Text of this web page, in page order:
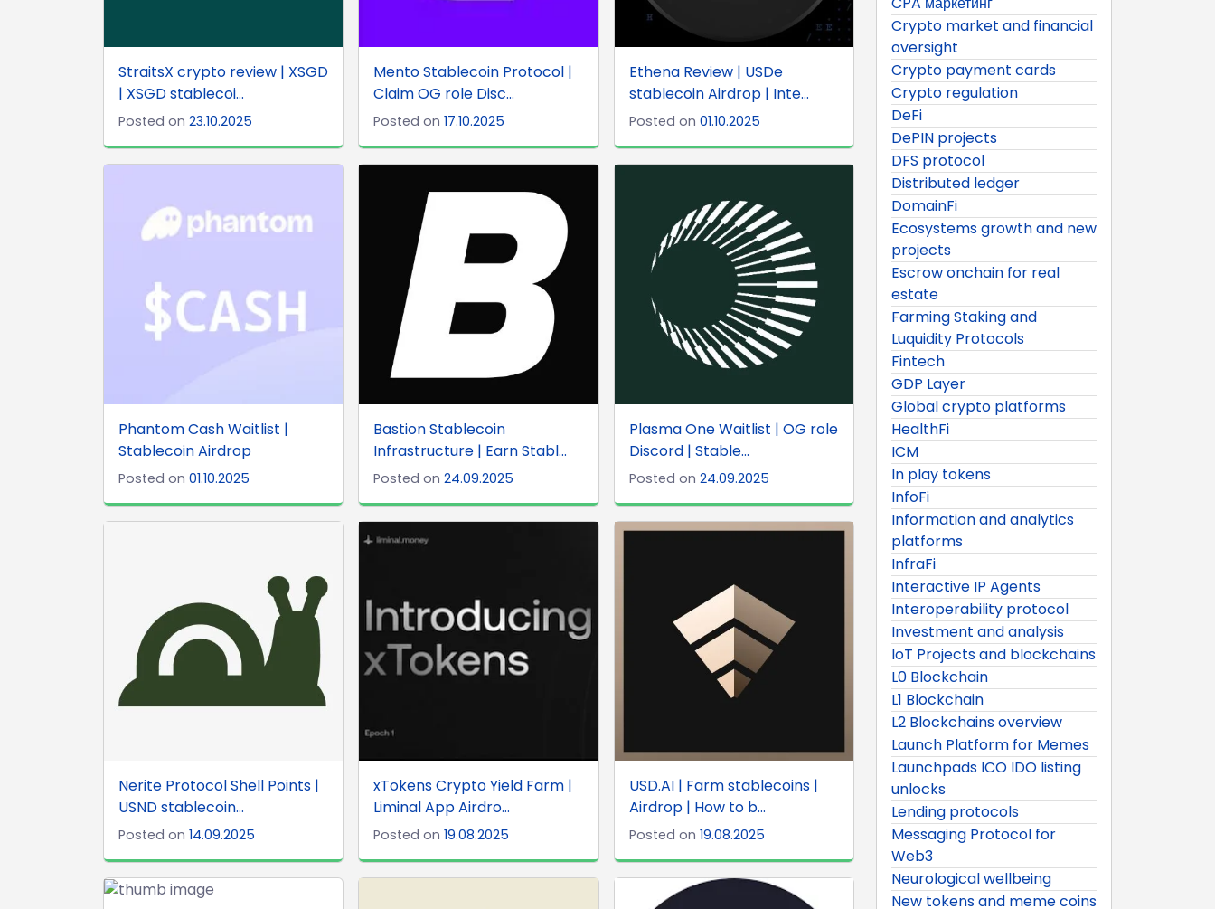
StraitsX crypto review | XSGD
| XSGD stablecoi...
Posted on 23.10.2025
Mento Stablecoin Protocol |
Claim OG role Disc...
Posted on17.10.2025
Ethena Review | USDe
stablecoin Airdrop | Inte...
Posted on 01.10.2025
Phantom Cash Waitlist |
Stablecoin Airdrop
Posted on 01.10.2025
Bastion Stablecoin
Infrastructure | Earn Stabl...
Posted on24.09.2025
Plasma One Waitlist | OG role
Discord | Stable...
Posted on 24.09.2025
Nerite Protocol Shell Points |
USND stablecoin...
Posted on 14.09.2025
xTokens Crypto Yield Farm |
Liminal App Airdro...
Posted on19.08.2025
USD.AI | Farm stablecoins |
Airdrop | How to b...
Posted on 19.08.2025
Crypto market and financial
oversight
Crypto payment cards
Crypto regulation
DeFi
DePIN projects
DFS protocol
Distributed ledger
DomainFi
Ecosystems growth and new
projects
Escrow onchain for real
estate
Farming Staking and
Luquidity Protocols
Fintech
GDP Layer
Global crypto platforms
HealthFi
ICM
In play tokens
InfoFi
Information and analytics
platforms
InfraFi
Interactive IP Agents
Interoperability protocol
Investment and analysis
IoT Projects and blockchains
L0 Blockchain
L1 Blockchain
L2 Blockchains overview
Launch Platform for Memes
Launchpads ICO IDO listing
unlocks
Lending protocols
Messaging Protocol for
Web3
Neurological wellbeing
New tokens and meme coins